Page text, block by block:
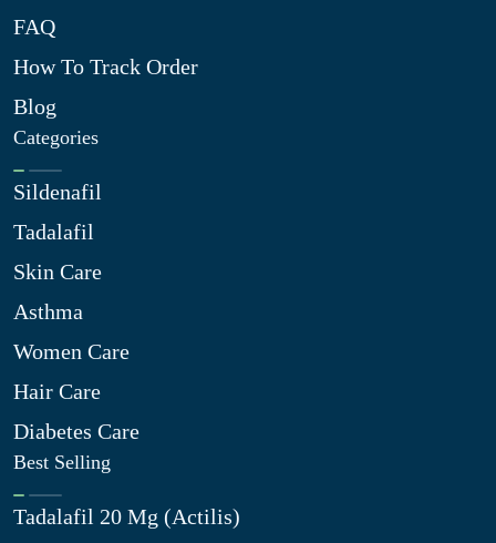
FAQ
How To Track Order
Blog
Categories
Sildenafil
Tadalafil
Skin Care
Asthma
Women Care
Hair Care
Diabetes Care
Best Selling
Tadalafil 20 Mg (Actilis)